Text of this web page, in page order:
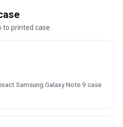
printed case.
Samsung Galaxy Note 9 case